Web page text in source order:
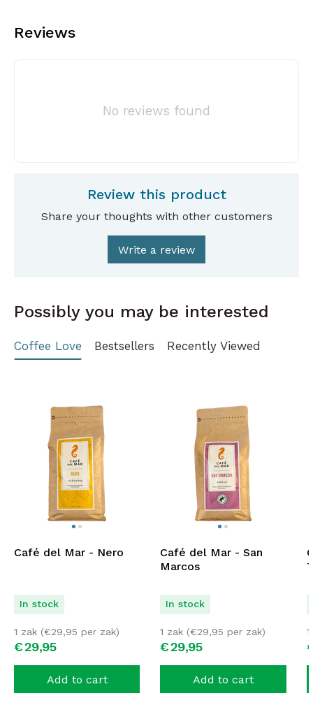
Reviews
No reviews found
Review this product
Share your thoughts with other customers
Write a review
Possibly you may be interested
Coffee Love Bestsellers Recently Viewed
Café del Mar - Nero
In stock
€29,95
1 zak (€29,95 per zak)
Add to cart
Café del Mar - San
Marcos
In stock
€29,95
1 zak (€29,95 per zak)
Add to cart